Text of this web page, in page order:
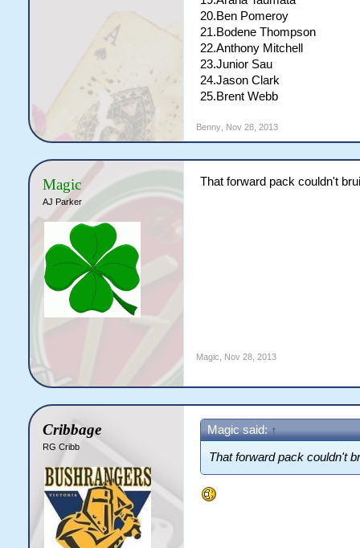
20.Ben Pomeroy
21.Bodene Thompson
22.Anthony Mitchell
23.Junior Sau
24.Jason Clark
25.Brent Webb
Benny, Nov 28, 2013
Magic
AJ Parker
That forward pack couldn't
Magic Nov 28, 2013
Cribbage
RG Cribb
Magic said: ↑
That forward pack couldn't